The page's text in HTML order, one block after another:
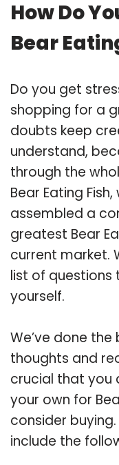
How Do
Bear
Do you get
shopping for a
doubts keep
understand,
through the
Bear Eating
assembled a
greatest Bear
current market.
list of
yourself.
We’ve done
thoughts and
crucial that you
your own for
consider
include the